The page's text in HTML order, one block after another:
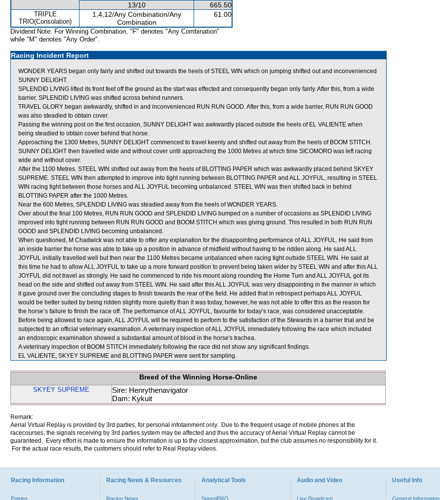
13/10
665.50
TRIPLE
TRIO(Consolation)
1,4,12/Any Combination/Any
Combination
61.00
Dividend Note: For Winning Combination, "F" denotes "Any Combination"
while "M" denotes "Any Order".
Racing Incident Report
WONDER YEARS began only fairly and shifted out towards the heels of STEEL WIN which on jumping shifted out and inconvenienced
SUNNY DELIGHT.
SPLENDID LIVING lifted its front feet off the ground as the start was effected and consequently began only fairly. After this, from a wide
barrier, SPLENDID LIVING was shifted across behind runners.
TRAVEL GLORY began awkwardly, shifted in and inconvenienced RUN RUN GOOD. After this, from a wide barrier, RUN RUN GOOD
was also steadied to obtain cover.
Passing the winning post on the first occasion, SUNNY DELIGHT was awkwardly placed outside the heels of EL VALIENTE when
being steadied to obtain cover behind that horse.
Approaching the 1300 Metres, SUNNY DELIGHT commenced to travel keenly and shifted out away from the heels of BOOM STITCH.
SUNNY DELIGHT then travelled wide and without cover until approaching the 1000 Metres at which time SICOMORO was left racing
wide and without cover.
After the 1100 Metres. STEEL WIN shifted out away from the heels of BLOTTING PAPER which was awkwardly placed behind SKYEY
SUPREME. STEEL WIN then attempted to improve into tight running between BLOTTING PAPER and ALL JOYFUL, resulting in STEEL
WIN racing tight between those horses and ALL JOYFUL becoming unbalanced. STEEL WIN was then shifted back in behind
BLOTTING PAPER after the 1000 Metres.
Near the 600 Metres, SPLENDID LIVING was steadied away from the heels of WONDER YEARS.
Over about the final 100 Metres, RUN RUN GOOD and SPLENDID LIVING bumped on a number of occasions as SPLENDID LIVING
improved into tight running between RUN RUN GOOD and BOOM STITCH which was giving ground. This resulted in both RUN RUN
GOOD and SPLENDID LIVING becoming unbalanced.
When questioned, M Chadwick was not able to offer any explanation for the disappointing performance of ALL JOYFUL. He said from
an inside barrier the horse was able to take up a position in advance of midfield without having to be ridden along. He said ALL
JOYFUL initially travelled well but then near the 1100 Metres became unbalanced when racing tight outside STEEL WIN. He said at
this time he had to allow ALL JOYFUL to take up a more forward position to prevent being taken wider by STEEL WIN and after this ALL
JOYFUL did not travel as strongly. He said he commenced to ride his mount along rounding the Home Turn and ALL JOYFUL got its
head on the side and shifted out away from STEEL WIN. He said after this ALL JOYFUL was very disappointing in the manner in which
it gave ground over the concluding stages to finish towards the rear of the field. He added that in retrospect perhaps ALL JOYFUL
would be better suited by being ridden slightly more quietly than it was today, however, he was not able to offer this as the reason for
the horse’s failure to finish the race off. The performance of ALL JOYFUL, favourite for today’s race, was considered unacceptable.
Before being allowed to race again, ALL JOYFUL will be required to perform to the satisfaction of the Stewards in a barrier trial and be
subjected to an official veterinary examination. A veterinary inspection of ALL JOYFUL immediately following the race which included
an endoscopic examination showed a substantial amount of blood in the horse's trachea.
A veterinary inspection of BOOM STITCH immediately following the race did not show any significant findings.
EL VALIENTE, SKYEY SUPREME and BLOTTING PAPER were sent for sampling.
Breed of the Winning Horse-Online
SKYEY SUPREME
Sire: Henrythenavigator
Dam: Kykuit
Remark:
Aerial Virtual Replay is provided by 3rd parties, for personal infotainment only. Due to the frequent usage of mobile phones at the
racecourses, the signals receiving by 3rd parties system may be affected and thus the accuracy of Aerial Virtual Replay cannot be
guaranteed. Every effort is made to ensure the information is up to the closest approximation, but the club assumes no responsibility for it.
For the actual race results, the customers should refer to Real Replay videos.
Racing Information
Entries
Racing News & Resources
Racing News
Analytical Tools
SpeedPRO
Audio and Video
Live Broadcast
Useful Info
General Information